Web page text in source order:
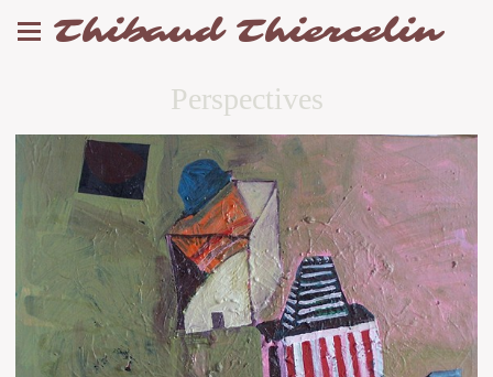
Thibaud Thiercelin
Perspectives